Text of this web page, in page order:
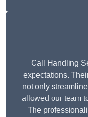
Call Handling
expectations.
not only
allowed our team
The